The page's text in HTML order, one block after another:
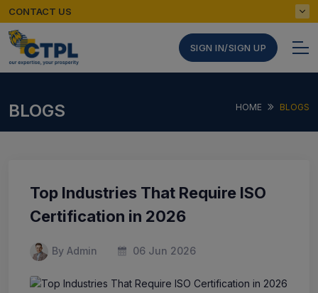
CONTACT US
SIGN IN/SIGN UP
BLOGS HOME BLOGS
Top Industries That Require ISO
Certification in 2026
By Admin 06 Jun 2026